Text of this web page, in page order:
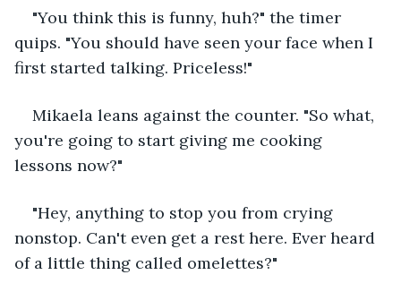
"You think this is funny, huh?" the timer
quips. "You should have seen your face when I
first started talking. Priceless!"
Mikaela leans against the counter. "So what,
you're going to start giving me cooking
lessons now?"
"Hey, anything to stop you from crying
nonstop. Can't even get a rest here. Ever heard
of a little thing called omelettes?"